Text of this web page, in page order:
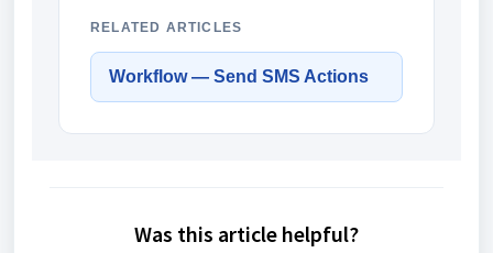
RELATED ARTICLES
Workflow — Send SMS Actions
Was this article helpful?